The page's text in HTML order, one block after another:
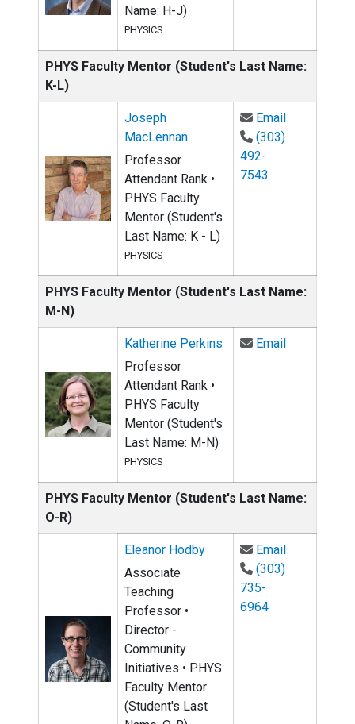
Name: H-J)
PHYSICS
PHYS Faculty Mentor (Student's Last Name:
K-L)
Joseph
MacLennan
Professor
Attendant Rank •
PHYS Faculty
Mentor (Student's
Last Name: K - L)
PHYSICS
EmailEmail
(303)
492-
7543
PHYS Faculty Mentor (Student's Last Name:
M-N)
Katherine Perkins
Professor
Attendant Rank •
PHYS Faculty
Mentor (Student's
Last Name: M-N)
PHYSICS
EmailEmail
PHYS Faculty Mentor (Student's Last Name:
O-R)
Eleanor Hodby
Associate
Teaching
Professor •
Director -
Community
Initiatives • PHYS
Faculty Mentor
(Student's Last
EmailEmail
(303)
735-
6964